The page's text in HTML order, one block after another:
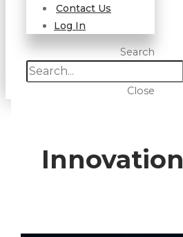
Contact Us
Log In
Search
Close
Innovation